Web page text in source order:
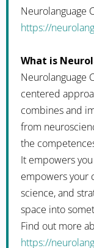
Neurolanguage
https://
What is
Neurolanguage
centered
combines and
from
the
It empowers
empowers your
science, and
space into
Find out more
https://